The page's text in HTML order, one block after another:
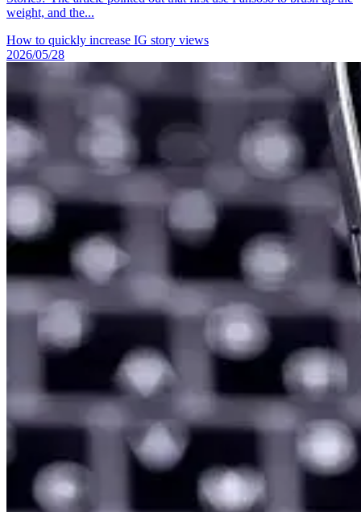
weight, and the...
How to quickly increase IG story views
2026/05/28